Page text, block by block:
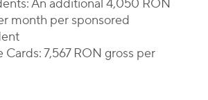
An additional 4,050 RON
month per sponsored
Cards: 7,567 RON gross per